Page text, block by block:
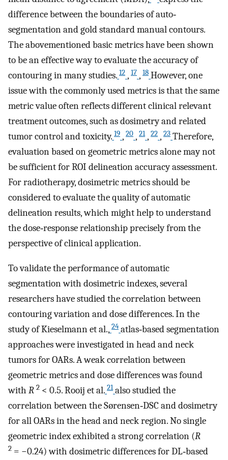
difference between the boundaries of auto‐
segmentation and gold standard manual contours.
The abovementioned basic metrics have been shown
to be an effective way to evaluate the accuracy of
contouring in many studies. 12 , 17 , 18 However, one
issue with the commonly used metrics is that the same
metric value often reflects different clinical relevant
treatment outcomes, such as dosimetry and related
tumor control and toxicity. 19 , 20 , 21 , 22 , 23 Therefore,
evaluation based on geometric metrics alone may not
be sufficient for ROI delineation accuracy assessment.
For radiotherapy, dosimetric metrics should be
considered to evaluate the quality of automatic
delineation results, which might help to understand
the dose‐response relationship precisely from the
perspective of clinical application.
To validate the performance of automatic
segmentation with dosimetric indexes, several
researchers have studied the correlation between
contouring variation and dose differences. In the
study of Kieselmann et al., 24 atlas‐based segmentation
approaches were investigated in head and neck
tumors for OARs. A weak correlation between
geometric metrics and dose differences was found
with R 2 < 0.5. Rooij et al. 21 also studied the
correlation between the Sørensen‐DSC and dosimetry
for all OARs in the head and neck region. No single
geometric index exhibited a strong correlation (R
2 = −0.24) with dosimetric differences for DL‐based